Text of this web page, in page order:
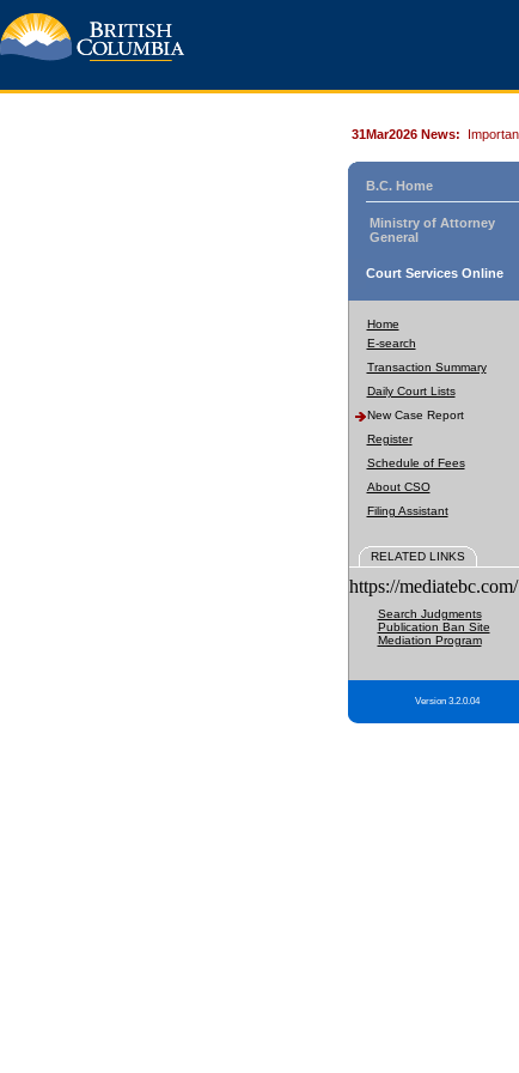
31Mar2026 News:
B.C. Home
Ministry of Attorney
General
Court Services Online
Home
E-search
Transaction Summary
Daily Court Lists
New Case Report
Register
Schedule of Fees
About CSO
Filing Assistant
RELATED LINKS
https://mediatebc.com/
Search Judgments
Publication Ban Site
Mediation Program
Version 3.2.0.04